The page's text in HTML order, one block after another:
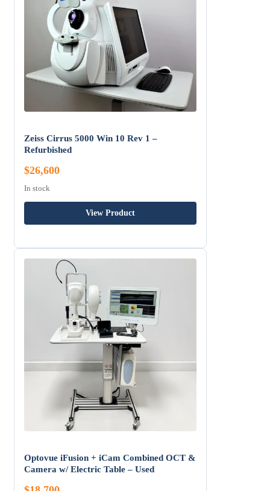
Zeiss Cirrus 5000 Win 10 Rev 1 –
Refurbished
$26,600
In stock
View Product
Optovue iFusion + iCam Combined OCT &
Camera w/ Electric Table – Used